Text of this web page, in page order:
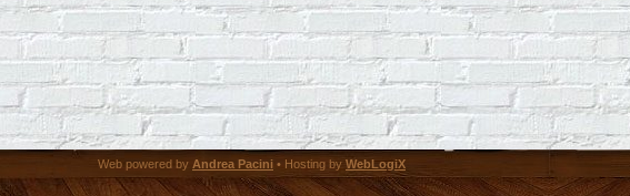
Web powered by Andrea Pacini • Hosting by WebLogiX